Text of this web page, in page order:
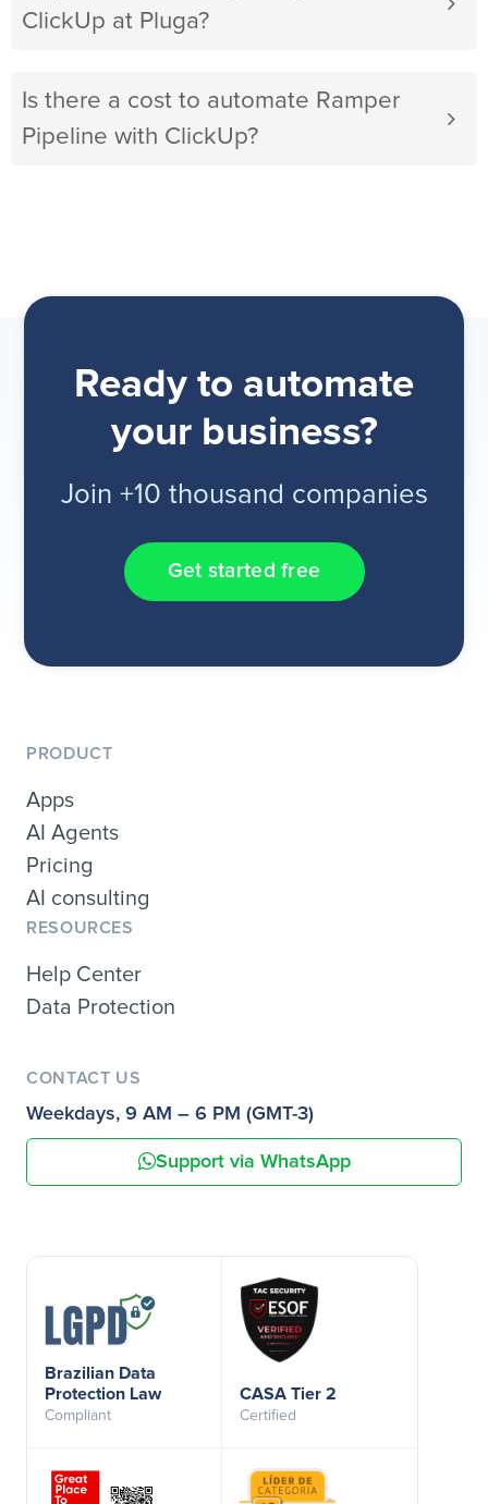
ClickUp at Pluga?
Is there a cost to automate Ramper
Pipeline with ClickUp?
Ready to automate
your business?
Join +10 thousand companies
Get started free
PRODUCT
Apps
AI Agents
Pricing
AI consulting
RESOURCES
Help Center
Data Protection
CONTACT US
Weekdays, 9 AM – 6 PM (GMT-3)
Support via WhatsApp
Brazilian Data
Protection Law
Compliant
CASA Tier 2
Certified